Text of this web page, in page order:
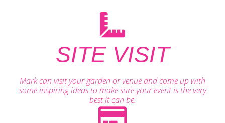
SITE VISIT
Mark can visit your garden or venue and come up with
some inspiring ideas to make sure your event is the very
best it can be.